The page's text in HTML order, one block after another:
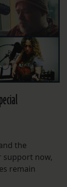
the
support now,
remain